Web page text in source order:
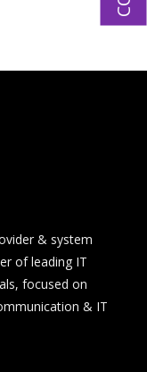
& system
of leading IT
focused on
& IT